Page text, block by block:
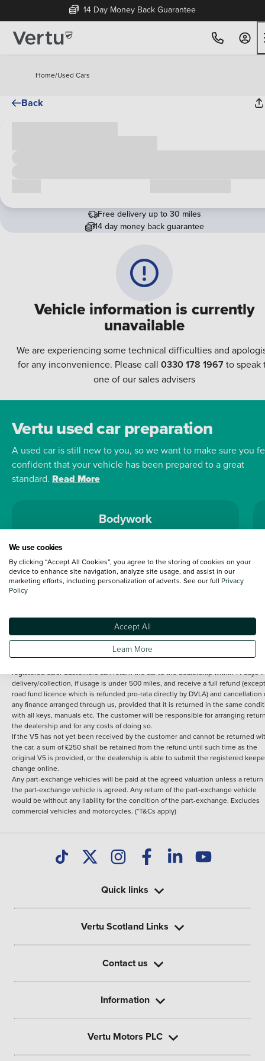
14 Day Money Back Guarantee
Home/Used Cars
Back
Vehicle information is currently
unavailable
We are experiencing some technical difficulties and
for any inconvenience. Please call 0330 178 1967to speak
one of our sales advisers
Free delivery up to 30 miles
14 day money back guarantee
Vertu used car preparation
A used car is still new to you, so we want to make sure you
confident that your vehicle has been prepared to a great
standard. Read More
Bodywork
Terms and Conditions:Every effort has been made to ensure the accuracy of
information shown. However, errors do sometimes occur. The detailed
specification of each vehicle listed on the Vertu website is provided by "CAP".
under 30 miles from the Vertu dealership where the vehicle is purchased . Any
subsequent delivery cost is calculated at an additional £2 per mile over and
registered cars. Customers can return the car to the dealership within 14 days
delivery/collection, if usage is under 500 miles, and receive a full refund
road fund licence which is refunded pro-rata directly by DVLA) and cancellation
any finance arranged through us, provided that it is returned in the same
with all keys, manuals etc. The customer will be responsible for arranging
the dealership and for any costs of doing so.
If the V5 has not yet been received by the customer and cannot be returned
the car, a sum of £250 shall be retained from the refund until such time as the
original V5 is provided, or the dealership is able to submit the registered
change online.
Any part-exchange vehicles will be paid at the agreed valuation unless a return
the part-exchange vehicle is agreed. Any return of the part-exchange vehicle
would be without any liability for the condition of the part-exchange. Excludes
commercial vehicles and motorcycles. (*T&Cs apply)
Quick links
Vertu Scotland Links
Contact us
Information
Vertu Motors PLC
We use cookies
By clicking “Accept All Cookies”, you agree to the storing of cookies on your
device to enhance site navigation, analyze site usage, and assist in our
marketing efforts, including personalization of adverts. See our full Privacy
Policy
Accept All
Learn More